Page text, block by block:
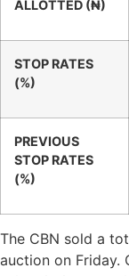
ALLOTTED (₦)
STOP RATES
(%)
PREVIOUS
STOP RATES
(%)
The CBN sold a
auction on